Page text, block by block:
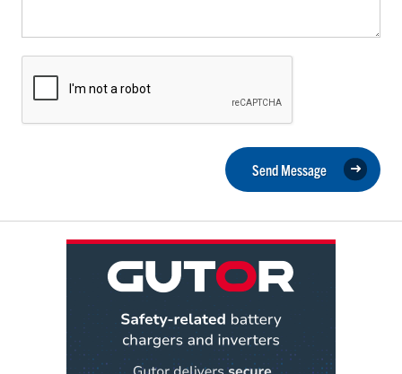
Send Message